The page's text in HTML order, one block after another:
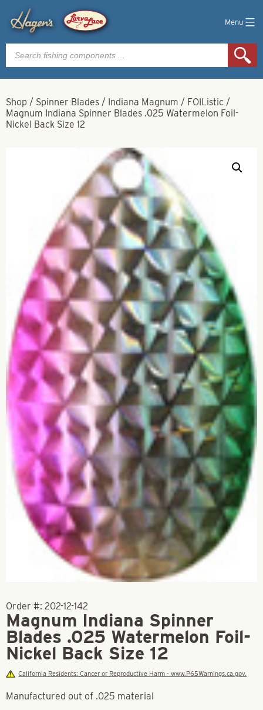
Menu
Products
search
Shop / Spinner Blades / Indiana Magnum / FOIListic /
Magnum Indiana Spinner Blades .025 Watermelon Foil-
Nickel Back Size 12
Order #: 202-12-142
Magnum Indiana Spinner
Blades .025 Watermelon Foil-
Nickel Back Size 12
California Residents: Cancer or Reproductive Harm - www.P65Warnings.ca.gov.
Manufactured out of .025 material